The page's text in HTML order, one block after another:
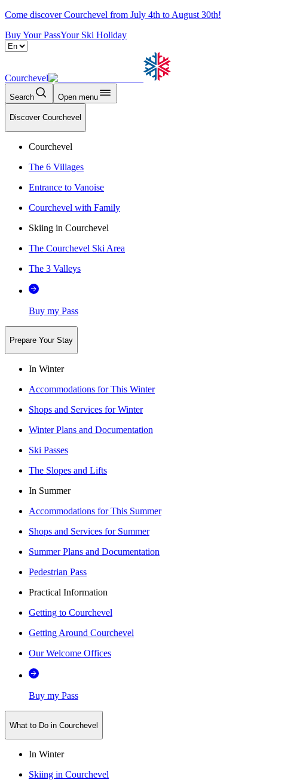
Come discover Courchevel from July 4th to August 30th!
Buy Your PassYour Ski Holiday
Courchevel
Search Open menu
Discover Courchevel
Courchevel
The 6 Villages
Entrance to Vanoise
Courchevel with Family
Skiing in Courchevel
The Courchevel Ski Area
The 3 Valleys
Buy my Pass
Prepare Your Stay
In Winter
Accommodations for This Winter
Shops and Services for Winter
Winter Plans and Documentation
Ski Passes
The Slopes and Lifts
In Summer
Accommodations for This Summer
Shops and Services for Summer
Summer Plans and Documentation
Pedestrian Pass
Practical Information
Getting to Courchevel
Getting Around Courchevel
Our Welcome Offices
Buy my Pass
What to Do in Courchevel
In Winter
Skiing in Courchevel